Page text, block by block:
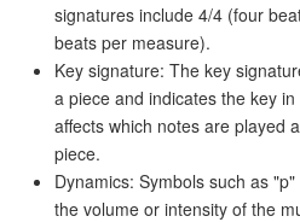
signatures include 4/4 (four
beats per measure).
Key signature: The key
a piece and indicates the key
affects which notes are played
piece.
Dynamics: Symbols such as
the volume or intensity of the